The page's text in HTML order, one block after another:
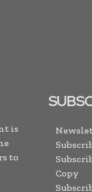
is
to
Copy